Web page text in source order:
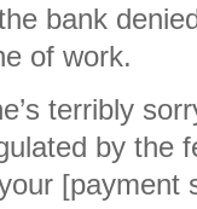
bank
of work.
terribly
by the
[payment